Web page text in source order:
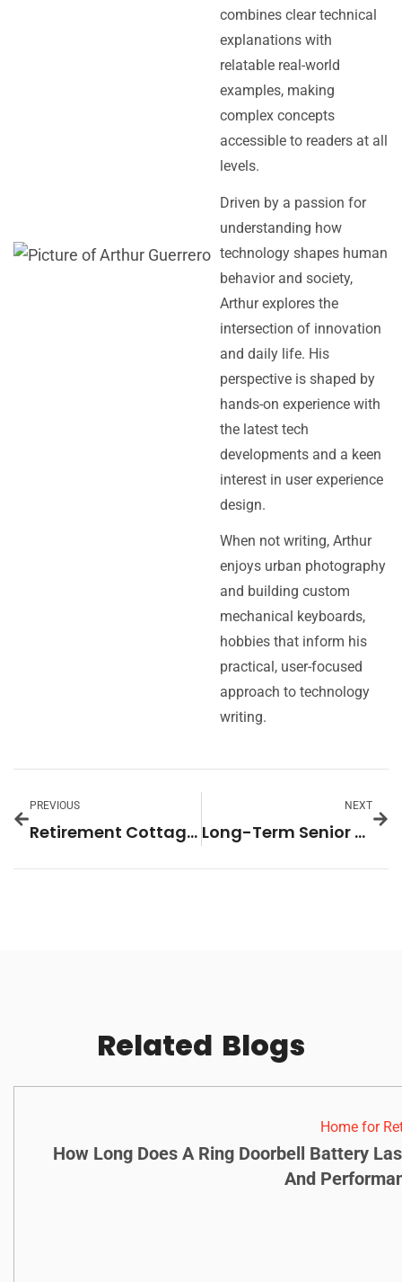
combines clear technical
explanations with
relatable real-world
examples, making
complex concepts
accessible to readers at all
levels.
Driven by a passion for
understanding how
technology shapes human
behavior and society,
Arthur explores the
intersection of innovation
and daily life. His
perspective is shaped by
hands-on experience with
the latest tech
developments and a keen
interest in user experience
design.
When not writing, Arthur
enjoys urban photography
and building custom
mechanical keyboards,
hobbies that inform his
practical, user-focused
approach to technology
writing.
PREVIOUS
Retirement Cottages: Discover Your Perfect Serene Getaway Today
NEXT
Long-Term Senior Care: Essential Insights for Choosing the Best Options for Your Loved Ones
Related Blogs
Home for
How Long Does A Ring Doorbell Battery
And